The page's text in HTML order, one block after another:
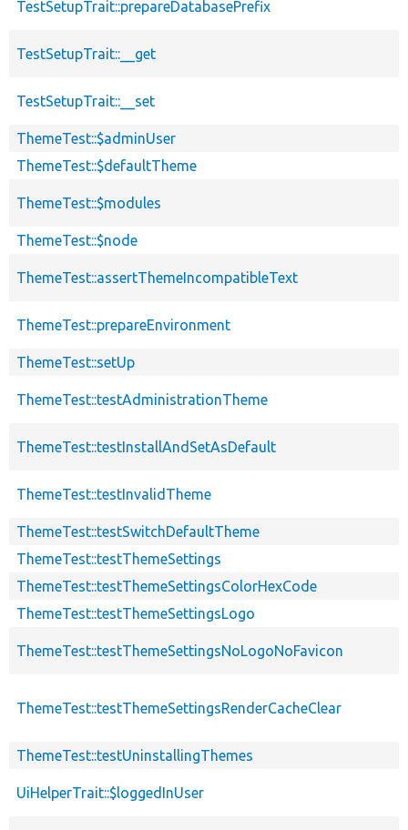
TestSetupTrait::prepareDatabasePrefix
TestSetupTrait::__get
TestSetupTrait::__set
ThemeTest::$adminUser
ThemeTest::$defaultTheme
ThemeTest::$modules
ThemeTest::$node
ThemeTest::assertThemeIncompatibleText
ThemeTest::prepareEnvironment
ThemeTest::setUp
ThemeTest::testAdministrationTheme
ThemeTest::testInstallAndSetAsDefault
ThemeTest::testInvalidTheme
ThemeTest::testSwitchDefaultTheme
ThemeTest::testThemeSettings
ThemeTest::testThemeSettingsColorHexCode
ThemeTest::testThemeSettingsLogo
ThemeTest::testThemeSettingsNoLogoNoFavicon
ThemeTest::testThemeSettingsRenderCacheClear
ThemeTest::testUninstallingThemes
UiHelperTrait::$loggedInUser